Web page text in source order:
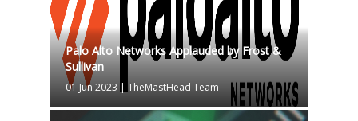
Palo Alto Networks Applauded by Frost &
Sullivan
01 Jun 2023 | TheMastHead Team